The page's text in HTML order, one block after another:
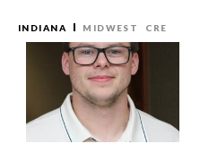
INDIANA MIDWEST CRE